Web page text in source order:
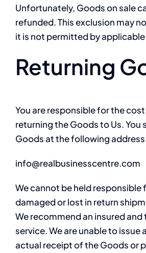
Unfortunately, Goods on sale
refunded. This exclusion may
it is not permitted by applicable
Returning
You are responsible for the
returning the Goods to Us. You
Goods at the following
info@realbusinesscentre.com
We cannot be held responsible
damaged or lost in return
We recommend an insured and
service. We are unable to issue
actual receipt of the Goods or